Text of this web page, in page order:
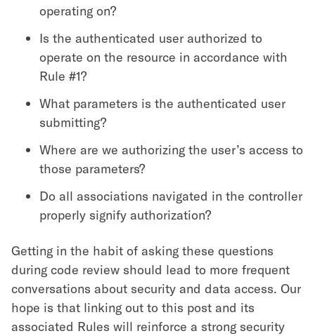
operating on?
Is the authenticated user authorized to
operate on the resource in accordance with
Rule #1?
What parameters is the authenticated user
submitting?
Where are we authorizing the user’s access to
those parameters?
Do all associations navigated in the controller
properly signify authorization?
Getting in the habit of asking these questions
during code review should lead to more frequent
conversations about security and data access. Our
hope is that linking out to this post and its
associated Rules will reinforce a strong security